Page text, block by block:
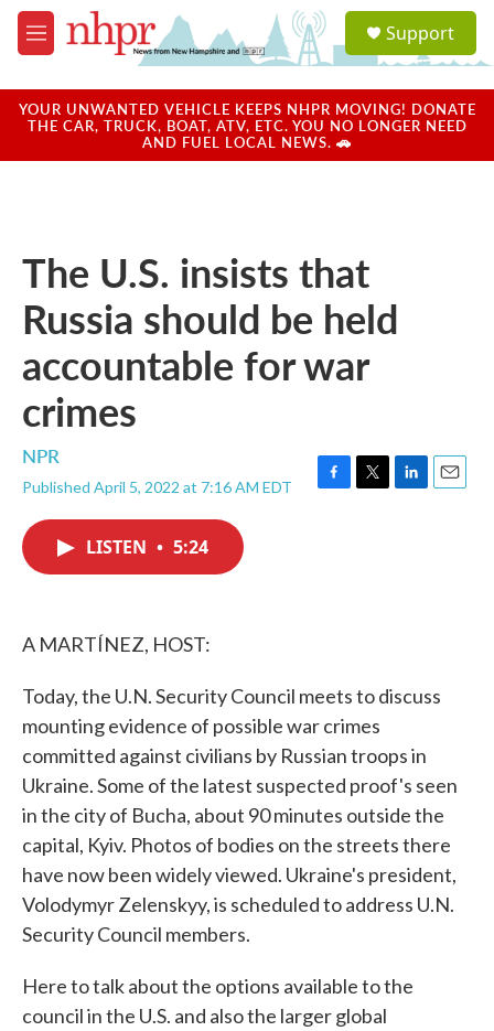
Skip to main content
M
e
u
a
u
Support
YOUR UNWANTED VEHICLE KEEPS NHPR MOVING! DONATE
THE CAR, TRUCK, BOAT, ATV, ETC. YOU NO LONGER NEED
AND FUEL LOCAL NEWS. 🚗
The U.S. insists that
Russia should be held
accountable for war
crimes
NPR
Published April 5, 2022 at 7:16 AM EDT
F
T
L
E
LISTEN • 5:24
A MARTÍNEZ, HOST:
Today, the U.N. Security Council meets to discuss
mounting evidence of possible war crimes
committed against civilians by Russian troops in
Ukraine. Some of the latest suspected proof's seen
in the city of Bucha, about 90 minutes outside the
capital, Kyiv. Photos of bodies on the streets there
have now been widely viewed. Ukraine's president,
Volodymyr Zelenskyy, is scheduled to address U.N.
Security Council members.
Here to talk about the options available to the
council in the U.S. and also the larger global